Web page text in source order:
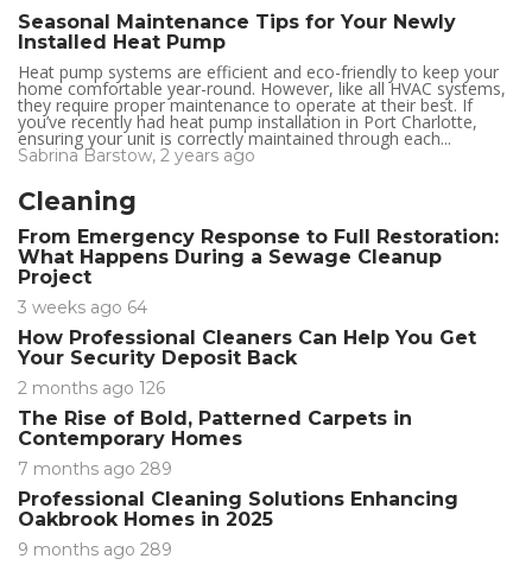
Seasonal Maintenance Tips for Your Newly
Installed Heat Pump
Heat pump systems are efficient and eco-friendly to keep your
home comfortable year-round. However, like all HVAC systems,
they require proper maintenance to operate at their best. If
you’ve recently had heat pump installation in Port Charlotte,
ensuring your unit is correctly maintained through each...
Sabrina Barstow, 2 years ago
Cleaning
From Emergency Response to Full Restoration:
What Happens During a Sewage Cleanup
Project
3 weeks ago 64
How Professional Cleaners Can Help You Get
Your Security Deposit Back
2 months ago 126
The Rise of Bold, Patterned Carpets in
Contemporary Homes
7 months ago 289
Professional Cleaning Solutions Enhancing
Oakbrook Homes in 2025
9 months ago 289